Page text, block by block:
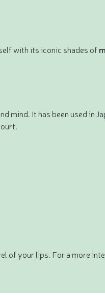
with its iconic shades of
mind. It has been used in
of your lips. For a more